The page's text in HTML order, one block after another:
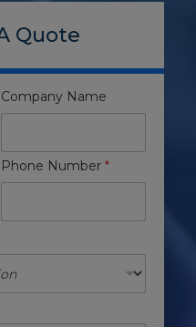
Quote
Company Name
Phone Number *